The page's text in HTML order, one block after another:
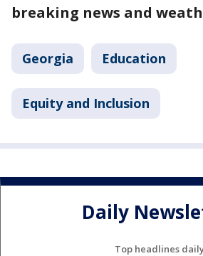
breaking news and
Georgia Education
Equity and Inclusion
Daily
Top headlines